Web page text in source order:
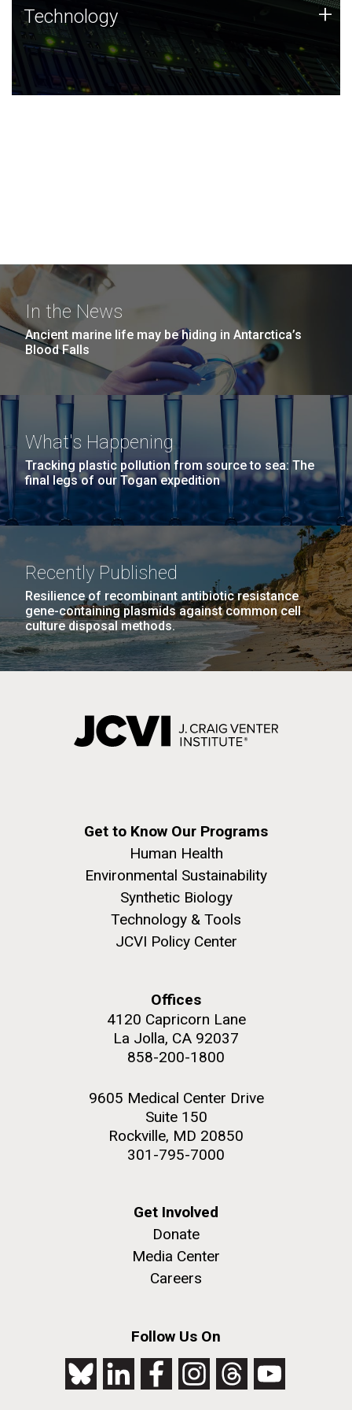
Technology
JCVI was built on a foundation of technology strengths
and this tradition continues today.
Technology +
In the News
Ancient marine life may be hiding in Antarctica’s
Blood Falls
What's Happening
Tracking plastic pollution from source to sea: The
final legs of our Togan expedition
Recently Published
Resilience of recombinant antibiotic resistance
gene-containing plasmids against common cell
culture disposal methods.
Get to Know Our Programs
Human Health
Environmental Sustainability
Synthetic Biology
Technology & Tools
JCVI Policy Center
Offices
4120 Capricorn Lane
La Jolla, CA 92037
858-200-1800
9605 Medical Center Drive
Suite 150
Rockville, MD 20850
301-795-7000
Get Involved
Donate
Media Center
Careers
Follow Us On